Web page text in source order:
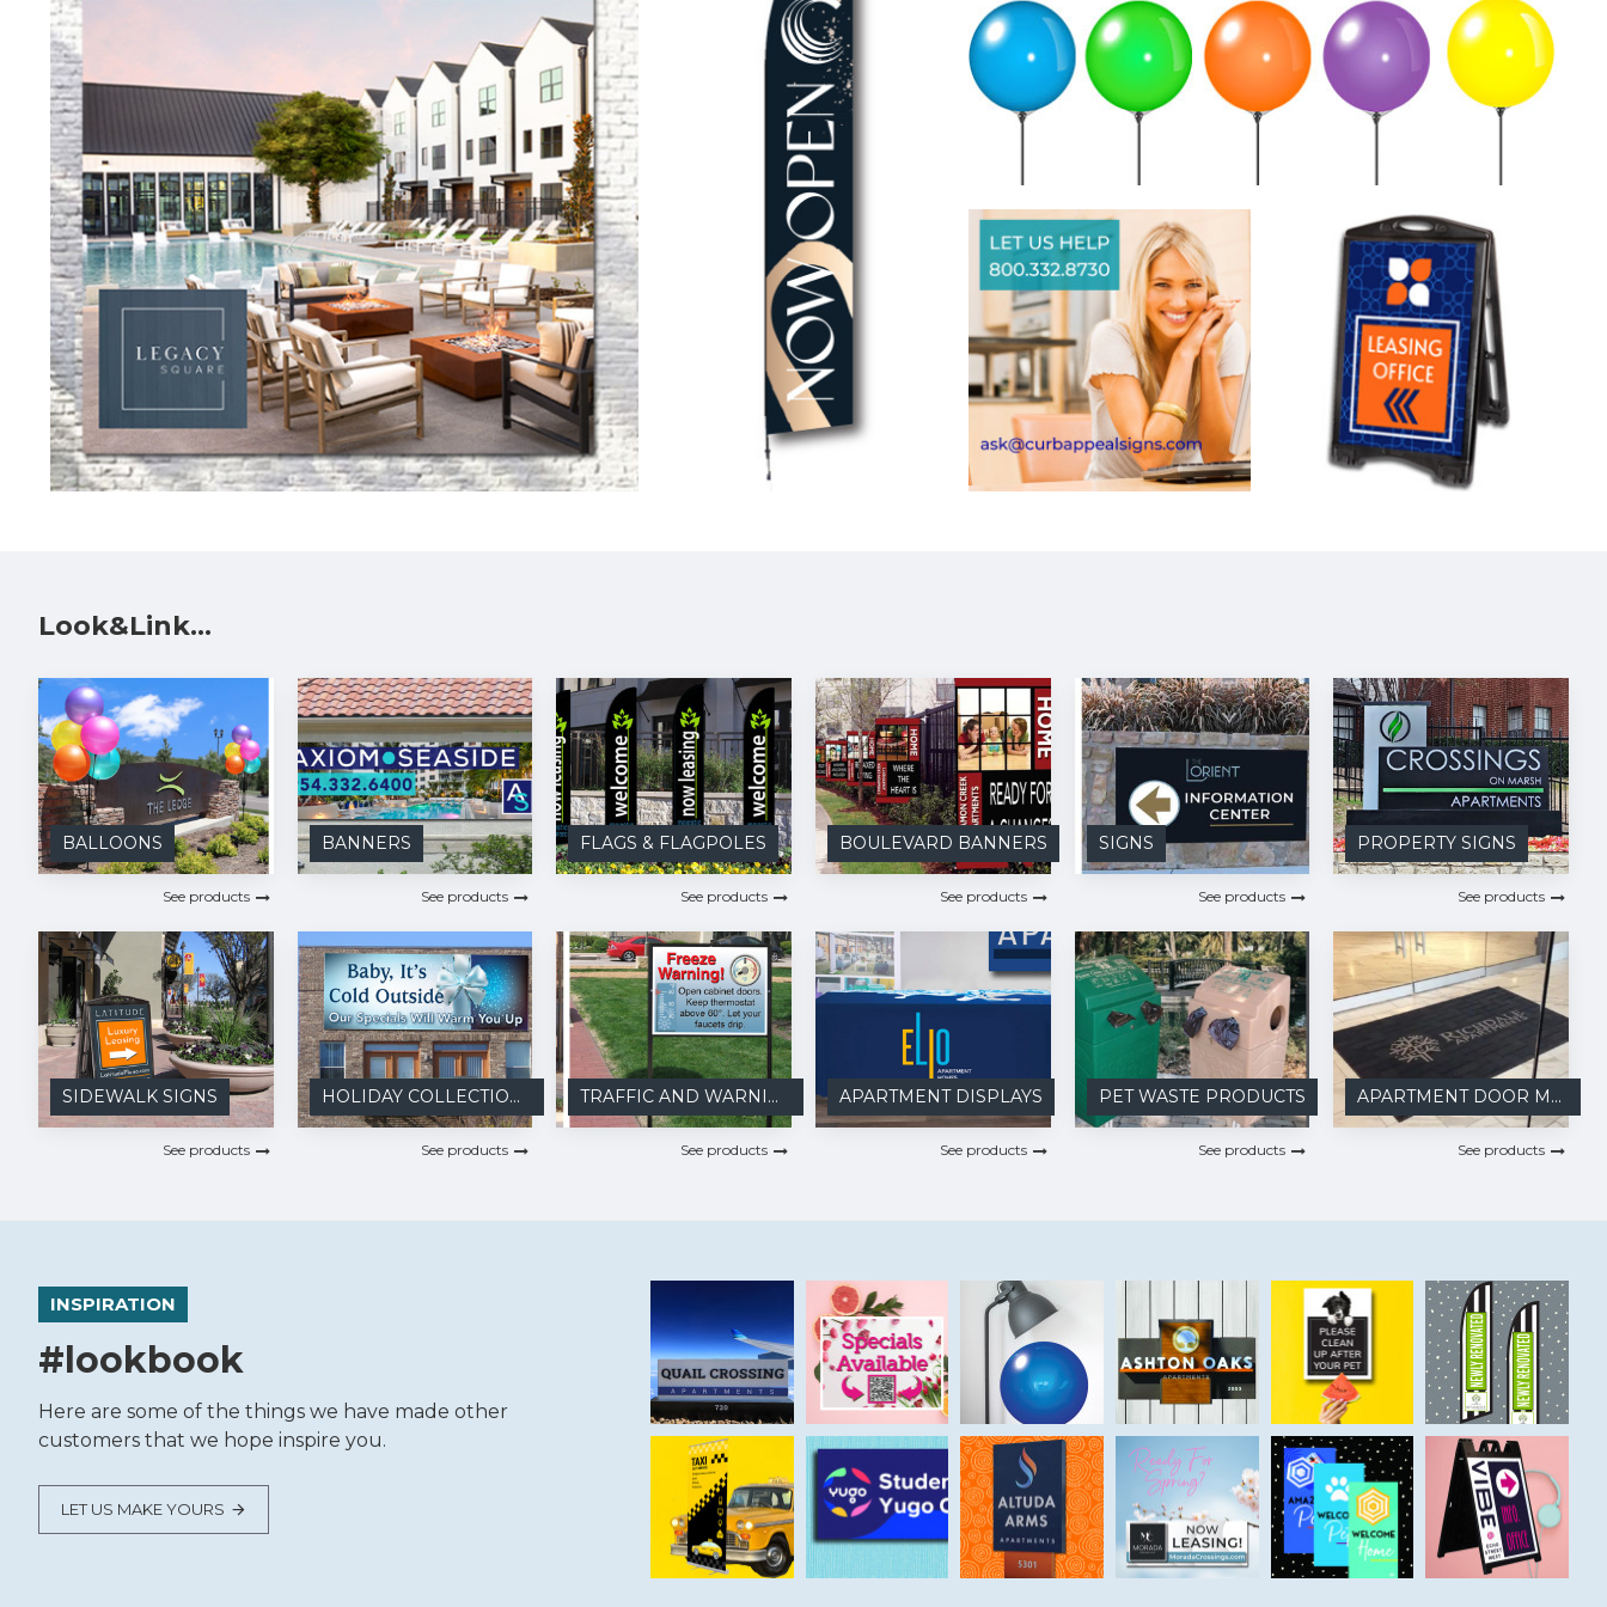
Look&Link...
BALLOONS
See products
BANNERS
See products
FLAGS & FLAGPOLES
See products
BOULEVARD BANNERS
See products
SIGNS
See products
PROPERTY SIGNS
See products
SIDEWALK SIGNS
See products
HOLIDAY COLLECTIONS
See products
TRAFFIC AND WARNING
See products
APARTMENT DISPLAYS
See products
PET WASTE PRODUCTS
See products
APARTMENT DOOR MATS
See products
INSPIRATION
#lookbook
Here are some of the things we have made other
customers that we hope inspire you.
LET US MAKE YOURS